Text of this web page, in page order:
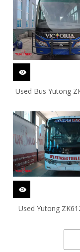
Used Bus Yutong
Used Yutong